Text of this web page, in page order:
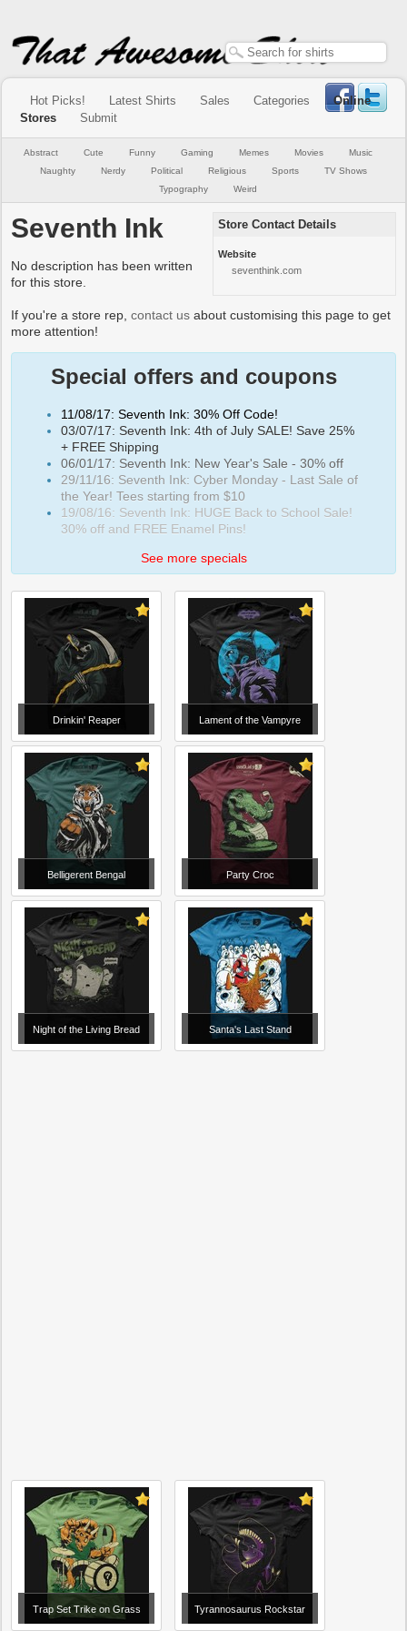
Hot Picks! Latest Shirts Sales Categories
Online
Stores
Submit
Abstract Cute Funny Gaming Memes Movies
Music
Naughty
Nerdy Political Religious Sports
TV Shows
Typography
Weird
Store Contact Details
Website
seventhink.com
Seventh Ink
No description has been written
for this store.
If you're a store rep,contact us about customising this page to get
more attention!
Special offers and coupons
11/08/17: Seventh Ink: 30% Off Code!
03/07/17: Seventh Ink: 4th of July SALE! Save 25%
+ FREE Shipping
06/01/17: Seventh Ink: New Year's Sale - 30% off
29/11/16: Seventh Ink: Cyber Monday - Last Sale of
the Year! Tees starting from $10
19/08/16: Seventh Ink: HUGE Back to School Sale!
30% off and FREE Enamel Pins!
See more specials
Drinkin' Reaper Lament of the Vampyre
Belligerent Bengal Party Croc
Night of the Living Bread Santa's Last Stand
Trap Set Trike on Grass Tyrannosaurus Rockstar